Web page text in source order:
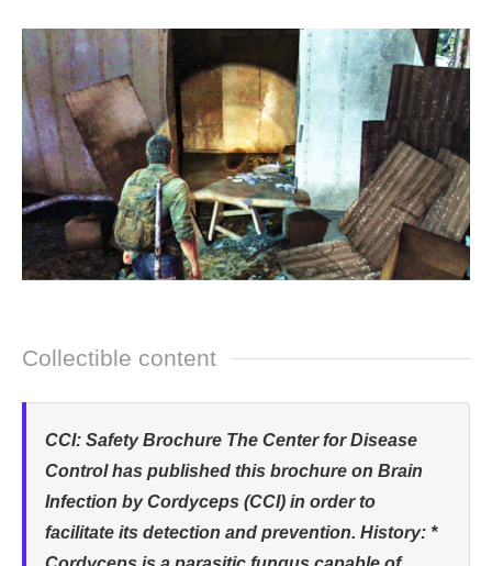
Collectible content
CCI: Safety Brochure The Center for Disease
Control has published this brochure on Brain
Infection by Cordyceps (CCI) in order to
facilitate its detection and prevention. History: *